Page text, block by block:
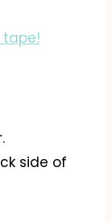
side of